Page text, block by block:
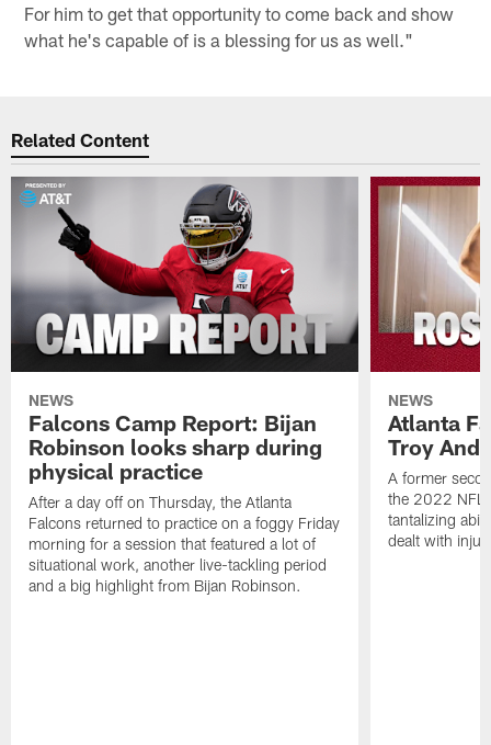
For him to get that opportunity to come back and show
what he's capable of is a blessing for us as well."
Related Content
NEWS
Falcons Camp Report: Bijan
Robinson looks sharp during
physical practice
After a day off on Thursday, the Atlanta
Falcons returned to practice on a foggy Friday
morning for a session that featured a lot of
situational work, another live-tackling period
and a big highlight from Bijan Robinson.
NEWS
Atlanta
Troy
A former
the 2022 NFL
tantalizing
dealt with